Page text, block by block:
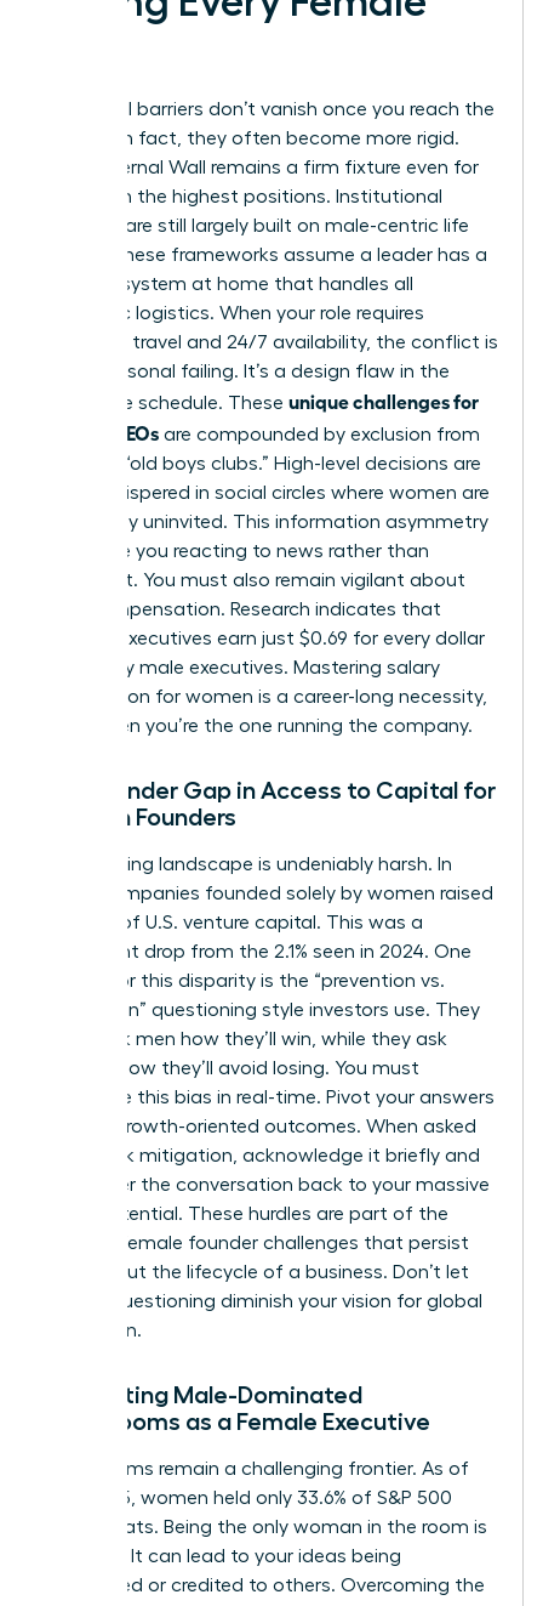
Structural barriers don’t vanish once you reach the
C-suite; in fact, they often become more rigid.
The Maternal Wall remains a firm fixture even for
women in the highest positions. Institutional
systems are still largely built on male-centric life
cycles. These frameworks assume a leader has a
support system at home that handles all
domestic logistics. When your role requires
constant travel and 24/7 availability, the conflict is
not a personal failing. It’s a design flaw in the
corporate schedule. These unique challenges for
female CEOs are compounded by exclusion from
informal “old boys clubs.” High-level decisions are
often whispered in social circles where women are
historically uninvited. This information asymmetry
can leave you reacting to news rather than
shaping it. You must also remain vigilant about
your compensation. Research indicates that
women executives earn just $0.69 for every dollar
earned by male executives. Mastering salary
negotiation for women is a career-long necessity,
even when you’re the one running the company.
The Gender Gap in Access to Capital for
Women Founders
The funding landscape is undeniably harsh. In
2025, companies founded solely by women raised
only 1.1% of U.S. venture capital. This was a
significant drop from the 2.1% seen in 2024. One
reason for this disparity is the “prevention vs.
promotion” questioning style investors use. They
often ask men how they’ll win, while they ask
women how they’ll avoid losing. You must
recognize this bias in real-time. Pivot your answers
toward growth-oriented outcomes. When asked
about risk mitigation, acknowledge it briefly and
then steer the conversation back to your massive
scale potential. These hurdles are part of the
female founder challenges that persist
throughout the lifecycle of a business. Don’t let
biased questioning diminish your vision for global
expansion.
Navigating Male-Dominated
Boardrooms as a Female Executive
Boardrooms remain a challenging frontier. As of
mid-2025, women held only 33.6% of S&P 500
board seats. Being the only woman in the room is
isolating. It can lead to your ideas being
overlooked or credited to others. Overcoming the